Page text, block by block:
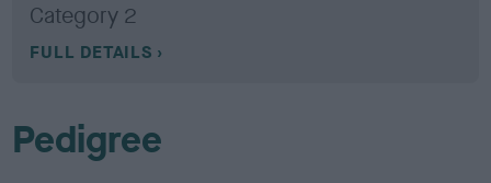
Category 2
FULL DETAILS
Pedigree